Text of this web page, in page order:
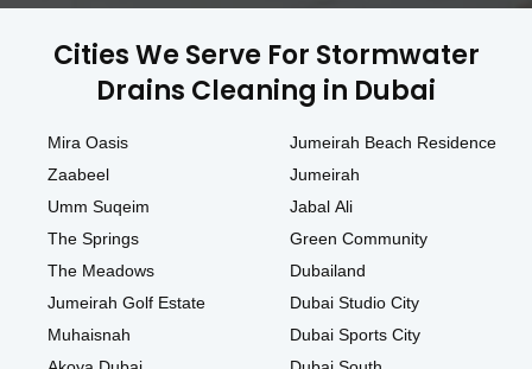
Cities We Serve For Stormwater
Drains Cleaning in Dubai
Mira Oasis
Zaabeel
Umm Suqeim
The Springs
The Meadows
Jumeirah Golf Estate
Muhaisnah
Jumeirah Beach Residence
Jumeirah
Jabal Ali
Green Community
Dubailand
Dubai Studio City
Dubai Sports City